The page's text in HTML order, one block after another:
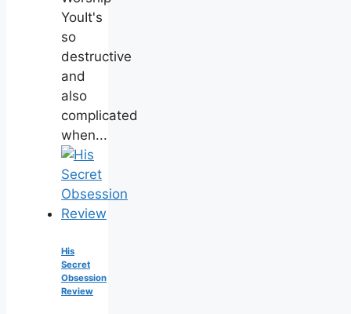
YouIt's
so
destructive
and
also
complicated
when...
His
Secret
Obsession
Review